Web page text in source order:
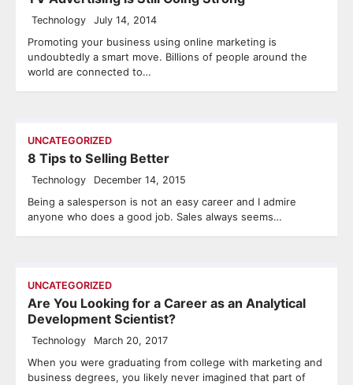
Technology July 14, 2014
Promoting your business using online marketing is
undoubtedly a smart move. Billions of people around the
world are connected to…
UNCATEGORIZED
8 Tips to Selling Better
Technology December 14, 2015
Being a salesperson is not an easy career and I admire
anyone who does a good job. Sales always seems…
UNCATEGORIZED
Are You Looking for a Career as an Analytical
Development Scientist?
Technology March 20, 2017
When you were graduating from college with marketing and
business degrees, you likely never imagined that part of